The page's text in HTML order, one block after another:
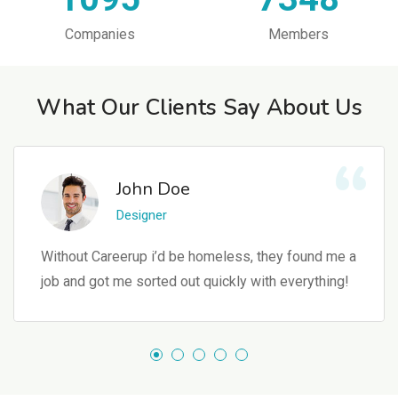
Companies Members
What Our Clients Say About Us
John Doe
Designer
Without Careerup i’d be homeless, they found me a
job and got me sorted out quickly with everything!